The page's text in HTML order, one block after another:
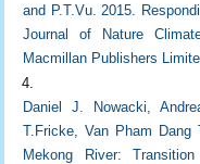
and P.T.Vu. 2015.
Journal of Nature
Macmillan Publishers
Daniel J. Nowacki,
T.Fricke, Van Pham
Mekong River: